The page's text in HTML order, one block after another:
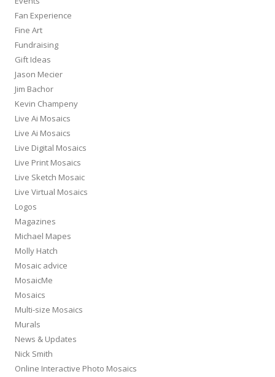
Fan Experience
Fine Art
Fundraising
Gift Ideas
Jason Mecier
Jim Bachor
Kevin Champeny
Live Ai Mosaics
Live Ai Mosaics
Live Digital Mosaics
Live Print Mosaics
Live Sketch Mosaic
Live Virtual Mosaics
Logos
Magazines
Michael Mapes
Molly Hatch
Mosaic advice
MosaicMe
Mosaics
Multi-size Mosaics
Murals
News & Updates
Nick Smith
Online Interactive Photo Mosaics